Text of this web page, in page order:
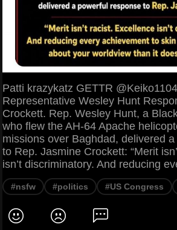
Patti krazykatz GETTR
Representative Wesley Hunt
Crockett. Rep. Wesley Hunt, a
who flew the AH-64 Apache
missions over Baghdad, delivered
to Rep. Jasmine Crockett: “Merit
isn’t discriminatory. And reducing
#nsfw #politics #US Congress